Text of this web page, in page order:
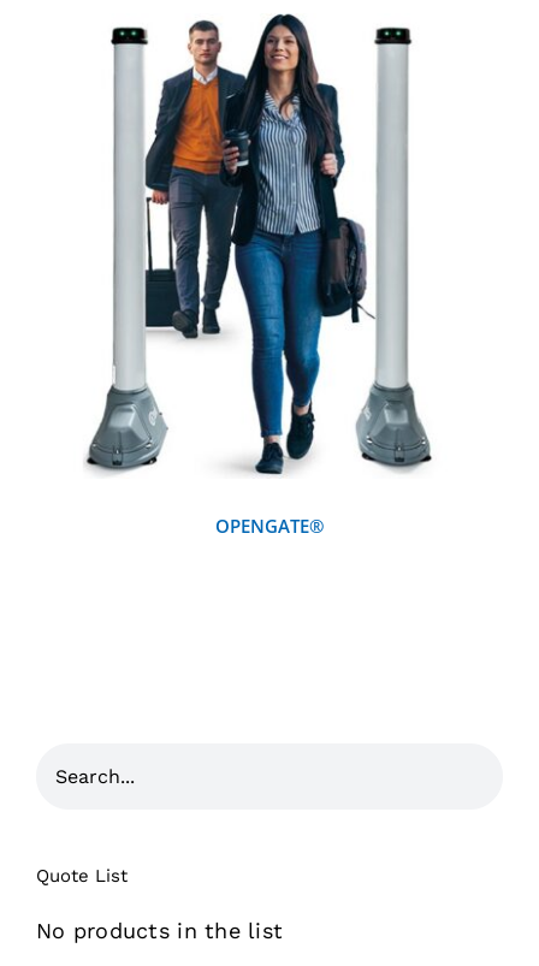
DETAILS
OPENGATE®
Quote List
No products in the list